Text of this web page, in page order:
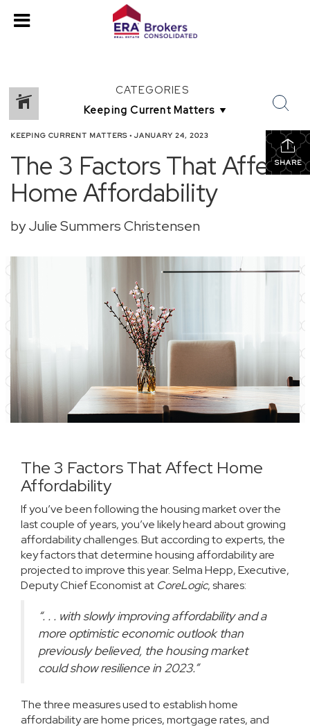
CATEGORIES
SHARE
KEEPING CURRENT MATTERS • JANUARY 24, 2023
The 3 Factors That Affect
Home Affordability
by Julie Summers Christensen
The 3 Factors That Affect Home
Affordability
If you’ve been following the housing market over the
last couple of years, you’ve likely heard about growing
affordability challenges. But according to experts, the
key factors that determine housing affordability are
projected to improve this year. Selma Hepp, Executive,
Deputy Chief Economist at CoreLogic,shares:
“. . . with slowly improving affordability and a
more optimistic economic outlook than
previously believed, the housing market
could show resilience in 2023.”
The three measures used to establish home
affordability are home prices, mortgage rates, and